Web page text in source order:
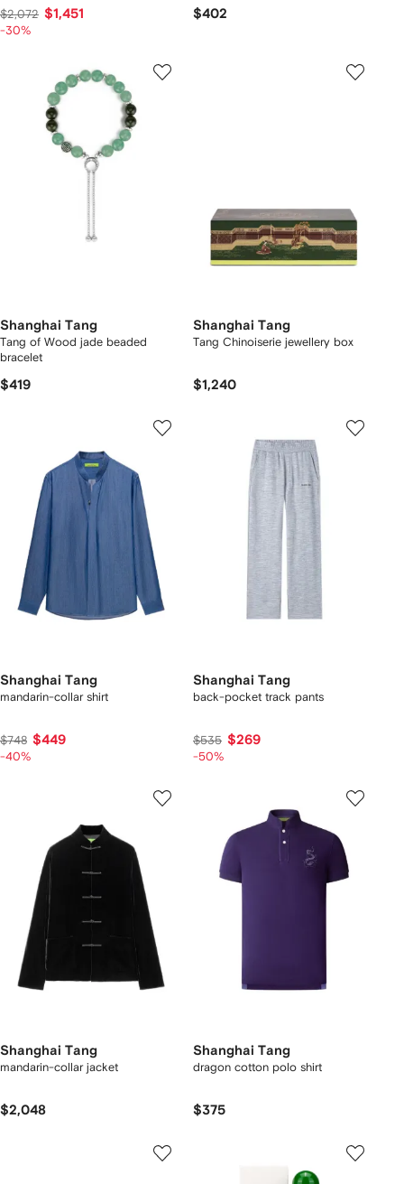
$2,072 $1,451
-30%
$402
Shanghai Tang
Tang of Wood jade beaded
bracelet
$419
Shanghai Tang
Tang Chinoiserie jewellery box
$1,240
Shanghai Tang
mandarin-collar shirt
$748 $449
-40%
Shanghai Tang
back-pocket track pants
$535 $269
-50%
Shanghai Tang
mandarin-collar jacket
$2,048
Shanghai Tang
dragon cotton polo shirt
$375